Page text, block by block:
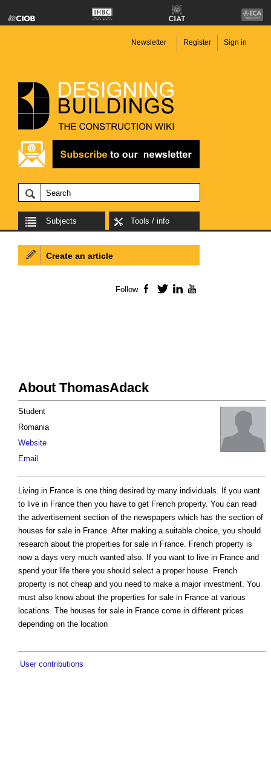
Newsletter Register Sign in
Subjects Tools / info
About ThomasAdack
Student
Romania
Website
Email
Living in France is one thing desired by many individuals. If you want
to live in France then you have to get French property. You can read
the advertisement section of the newspapers which has the section of
houses for sale in France. After making a suitable choice, you should
research about the properties for sale in France. French property is
now a days very much wanted also. If you want to live in France and
spend your life there you should select a proper house. French
property is not cheap and you need to make a major investment. You
must also know about the properties for sale in France at various
locations. The houses for sale in France come in different prices
depending on the location
User contributions
Create an article
Follow Facebook
TwitterLinkedIn